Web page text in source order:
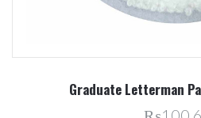
Graduate Letterman